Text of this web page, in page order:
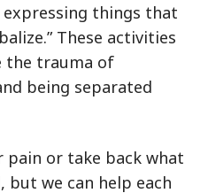
things that
These activities
the trauma of
being separated
pain or take back what
but we can help each